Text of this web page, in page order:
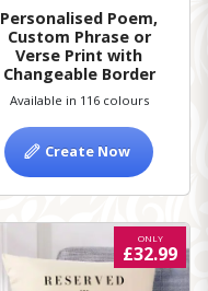
Personalised Poem,
Custom Phrase or
Verse Print with
Changeable Border
Available in 116 colours
Create Now
ONLY
£32.99